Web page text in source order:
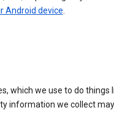
Android device.
which we use to do things
information we collect may